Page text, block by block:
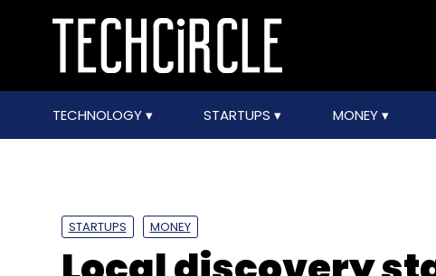
TECHNOLOGY STARTUPS MONEY
STARTUPS MONEY